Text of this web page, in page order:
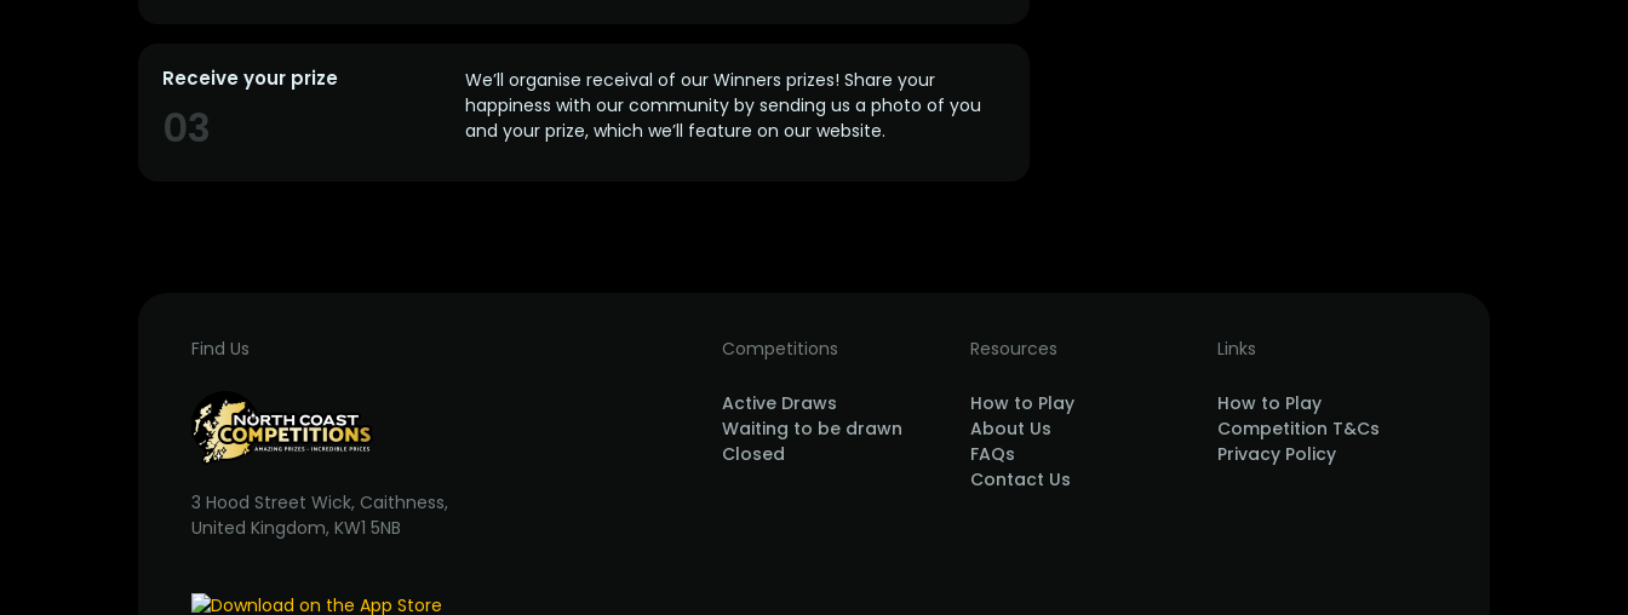
Receive your prize
03
We’ll organise receival of our Winners prizes! Share your
happiness with our community by sending us a photo of you
and your prize, which we’ll feature on our website.
Find Us
3 Hood Street Wick, Caithness,
United Kingdom, KW1 5NB
Competitions
Active Draws
Waiting to be drawn
Closed
Resources
How to Play
About Us
FAQs
Contact Us
Links
How to Play
Competition T&Cs
Privacy Policy